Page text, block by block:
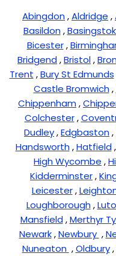
Abingdon,Aldridge ,
Basildon,
Bicester,
Bridgend,Bristol,
Trent ,Bury St Edmunds
Castle Bromwich,
Chippenham,
Colchester,
Dudley,Edgbaston,
Handsworth,Hatfield,
High Wycombe ,
Kidderminster,
Leicester,
Loughborough,
Mansfield,Merthyr
Newark,Newbury ,
Nuneaton ,Oldbury,